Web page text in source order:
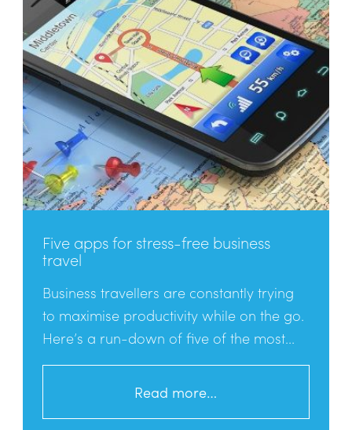
Five apps for stress-free business
travel
Business travellers are constantly trying
to maximise productivity while on the go.
Here’s a run-down of five of the most...
Read more…